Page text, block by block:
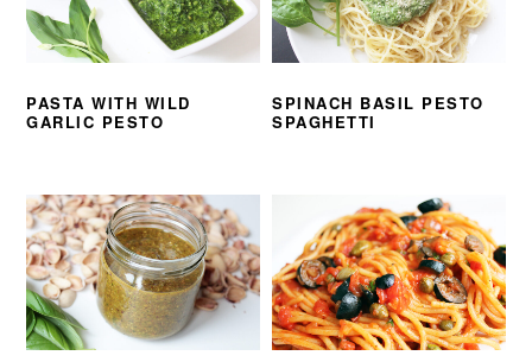
PASTA WITH WILD
GARLIC PESTO
SPINACH BASIL PESTO
SPAGHETTI